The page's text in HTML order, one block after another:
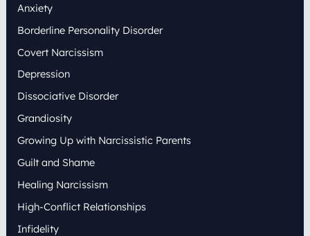
f
r
:
Anxiety
Borderline Personality Disorder
Covert Narcissism
Depression
Dissociative Disorder
Grandiosity
Growing Up with Narcissistic Parents
Guilt and Shame
Healing Narcissism
High-Conflict Relationships
Infidelity